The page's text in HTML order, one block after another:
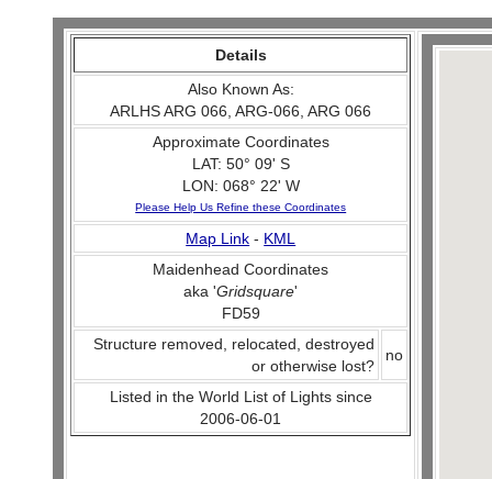
Details
Also Known As:
ARLHS ARG 066, ARG-066, ARG 066
Approximate Coordinates
LAT: 50° 09' S
LON: 068° 22' W
Please Help Us Refine these Coordinates
Map Link - KML
Maidenhead Coordinates
aka 'Gridsquare'
FD59
Structure removed, relocated, destroyed
or otherwise lost?
no
Listed in the World List of Lights since
2006-06-01